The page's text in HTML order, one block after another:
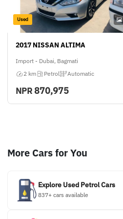
Used
2017 NISSAN ALTIMA
Import - Dubai, Bagmati
2 km
Petrol Automatic
NPR 870,975
More Cars for You
Explore Used Petrol Cars
837+ cars available